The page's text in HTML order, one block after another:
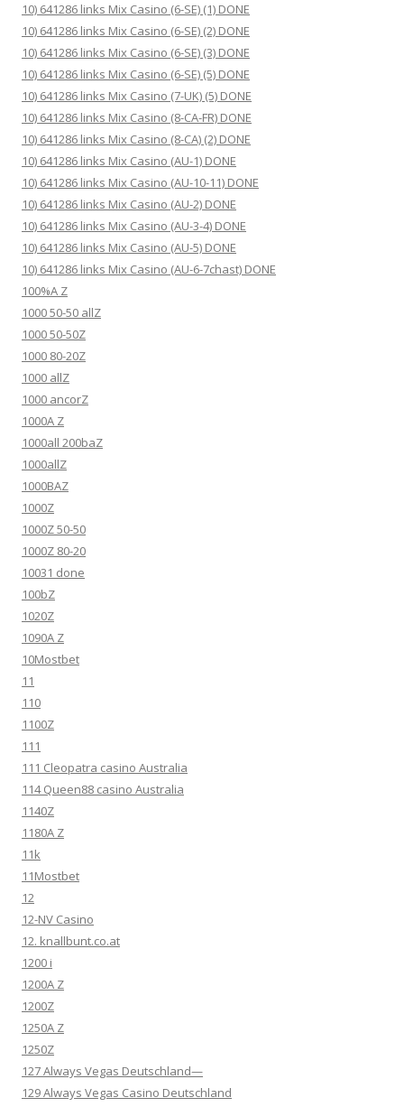
10) 641286 links Mix Casino (6-SE) (1) DONE
10) 641286 links Mix Casino (6-SE) (2) DONE
10) 641286 links Mix Casino (6-SE) (3) DONE
10) 641286 links Mix Casino (6-SE) (5) DONE
10) 641286 links Mix Casino (7-UK) (5) DONE
10) 641286 links Mix Casino (8-CA-FR) DONE
10) 641286 links Mix Casino (8-CA) (2) DONE
10) 641286 links Mix Casino (AU-1) DONE
10) 641286 links Mix Casino (AU-10-11) DONE
10) 641286 links Mix Casino (AU-2) DONE
10) 641286 links Mix Casino (AU-3-4) DONE
10) 641286 links Mix Casino (AU-5) DONE
10) 641286 links Mix Casino (AU-6-7chast) DONE
100%A Z
1000 50-50 allZ
1000 50-50Z
1000 80-20Z
1000 allZ
1000 ancorZ
1000A Z
1000all 200baZ
1000allZ
1000BAZ
1000Z
1000Z 50-50
1000Z 80-20
10031 done
100bZ
1020Z
1090A Z
10Mostbet
11
110
1100Z
111
111 Cleopatra casino Australia
114 Queen88 casino Australia
1140Z
1180A Z
11k
11Mostbet
12
12-NV Casino
12. knallbunt.co.at
1200 i
1200A Z
1200Z
1250A Z
1250Z
127 Always Vegas Deutschland—
129 Always Vegas Casino Deutschland